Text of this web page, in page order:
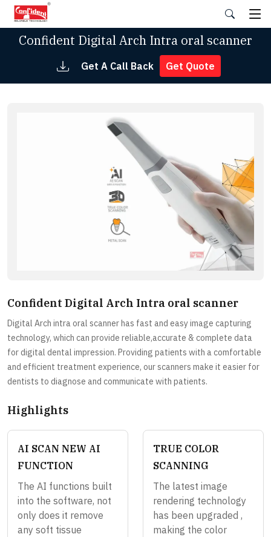
Skip
Confident Digital Arch Intra oral scanner
Get A Call Back Get Quote
Confident Digital Arch Intra oral scanner
Digital Arch intra oral scanner has fast and easy image capturing
technology, which can provide reliable,accurate & complete data
for digital dental impression. Providing patients with a comfortable
and efficient treatment experience, our scanners make it easier for
dentists to diagnose and communicate with patients.
Highlights
AI SCAN NEW AI
FUNCTION
The AI functions built
into the software, not
only does it remove
any soft tissue
TRUE COLOR
SCANNING
The latest image
rendering technology
has been upgraded ,
making the color